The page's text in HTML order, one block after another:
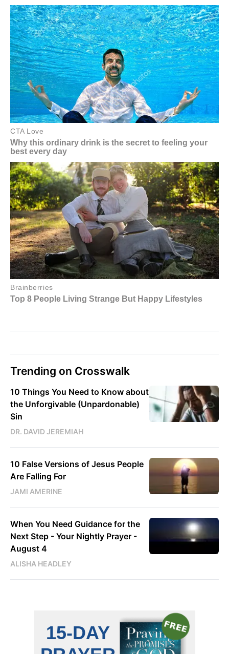
Trending on Crosswalk
10 Things You Need to Know about
the Unforgivable (Unpardonable)
Sin
DR. DAVID JEREMIAH
10 False Versions of Jesus People
Are Falling For
JAMI AMERINE
When You Need Guidance for the
Next Step - Your Nightly Prayer -
August 4
ALISHA HEADLEY